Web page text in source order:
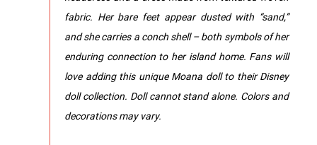
fabric. Her bare feet appear dusted with “sand,”
and she carries a conch shell – both symbols of her
enduring connection to her island home. Fans will
love adding this unique Moana doll to their Disney
doll collection. Doll cannot stand alone. Colors and
decorations may vary.